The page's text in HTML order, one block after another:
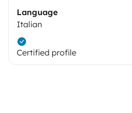
Language
Italian
Certified profile